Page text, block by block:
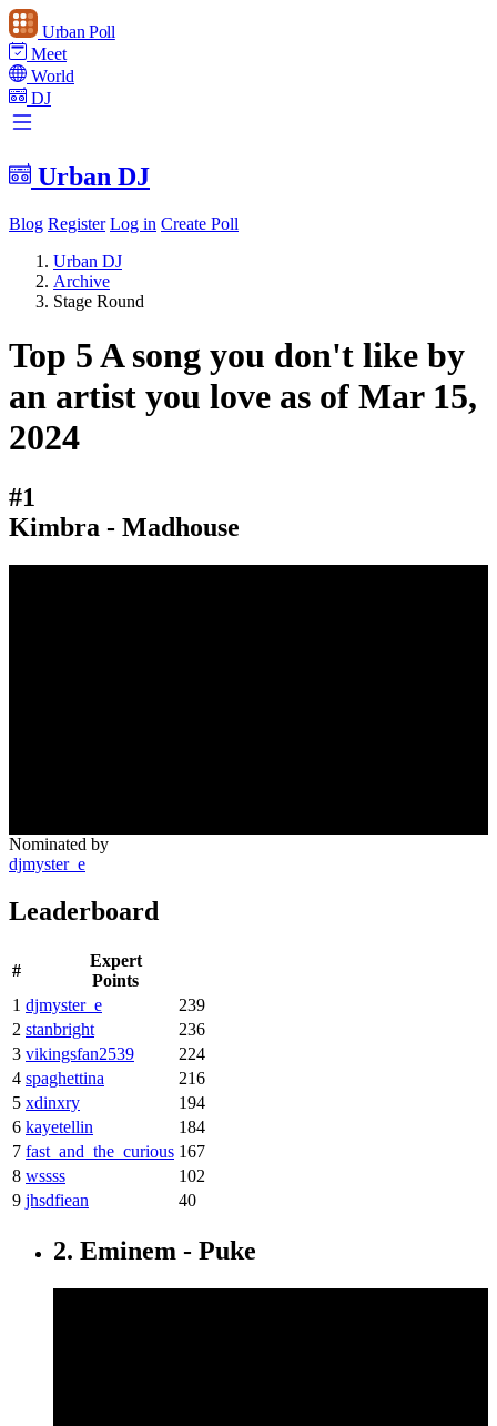
Urban Poll
Meet
World
DJ
Urban DJ
Blog Register Log in Create Poll
Urban DJ
Archive
Stage Round
Top 5 A song you don't like by
an artist you love as of Mar 15,
2024
#1
Kimbra - Madhouse
Nominated by
djmyster_e
Leaderboard
#
Expert
Points
1 djmyster_e
239
2 stanbright
236
3 vikingsfan2539
224
4 spaghettina
216
5 xdinxry
194
6 kayetellin
184
7 fast_and_the_curious 167
8 wssss
102
9 jhsdfiean 40
2. Eminem - Puke